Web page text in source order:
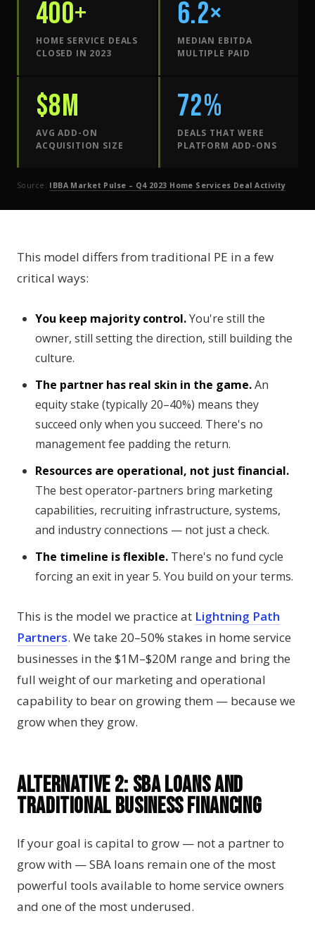
400+
HOME SERVICE DEALS
CLOSED IN 2023
6.2×
MEDIAN EBITDA
MULTIPLE PAID
$8M
AVG ADD-ON
ACQUISITION SIZE
72%
DEALS THAT WERE
PLATFORM ADD-ONS
Source: IBBA Market Pulse – Q4 2023 Home Services Deal Activity
This model differs from traditional PE in a few
critical ways:
You keep majority control.You're still the
owner, still setting the direction, still building the
culture.
The partner has real skin in the game.An
equity stake (typically 20–40%) means they
succeed only when you succeed. There's no
management fee padding the return.
Resources are operational, not just financial.
The best operator-partners bring marketing
capabilities, recruiting infrastructure, systems,
and industry connections — not just a check.
The timeline is flexible. There's no fund cycle
forcing an exit in year 5. You build on your terms.
This is the model we practice at Lightning Path
Partners. We take 20–50% stakes in home service
businesses in the $1M–$20M range and bring the
full weight of our marketing and operational
capability to bear on growing them — because we
grow when they grow.
Alternative 2: SBA Loans and
Traditional Business Financing
If your goal is capital to grow — not a partner to
grow with — SBA loans remain one of the most
powerful tools available to home service owners
and one of the most underused.